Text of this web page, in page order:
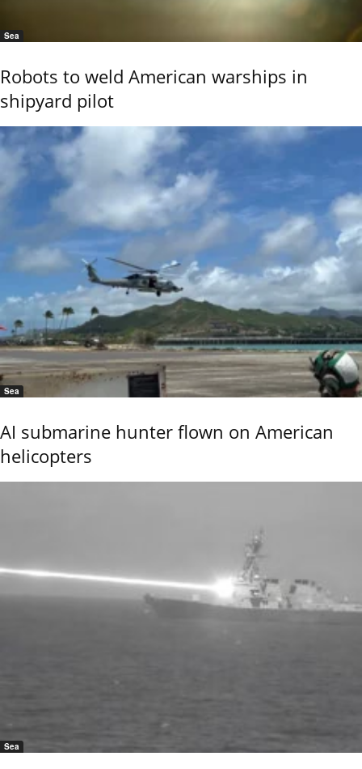
Sea
Robots to weld American warships in
shipyard pilot
Sea
AI submarine hunter flown on American
helicopters
Sea